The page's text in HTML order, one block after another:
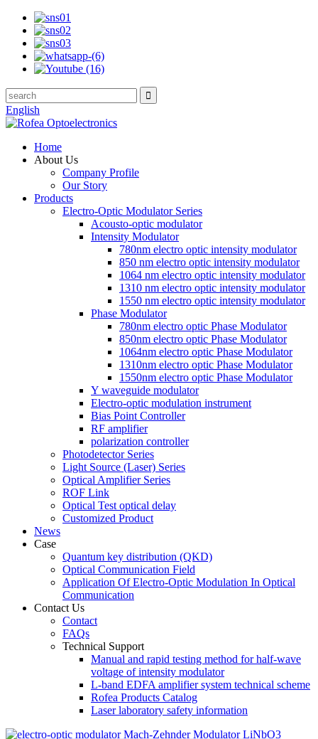
English
Home
About Us
Company Profile
Our Story
Products
Electro-Optic Modulator Series
Acousto-optic modulator
Intensity Modulator
780nm electro optic intensity modulator
850 nm electro optic intensity modulator
1064 nm electro optic intensity modulator
1310 nm electro optic intensity modulator
1550 nm electro optic intensity modulator
Phase Modulator
780nm electro optic Phase Modulator
850nm electro optic Phase Modulator
1064nm electro optic Phase Modulator
1310nm electro optic Phase Modulator
1550nm electro optic Phase Modulator
Y waveguide modulator
Electro-optic modulation instrument
Bias Point Controller
RF amplifier
polarization controller
Photodetector Series
Light Source (Laser) Series
Optical Amplifier Series
ROF Link
Optical Test optical delay
Customized Product
News
Case
Quantum key distribution (QKD)
Optical Communication Field
Application Of Electro-Optic Modulation In Optical
Communication
Contact Us
Contact
FAQs
Technical Support
Manual and rapid testing method for half-wave
voltage of intensity modulator
L-band EDFA amplifier system technical scheme
Rofea Products Catalog
Laser laboratory safety information